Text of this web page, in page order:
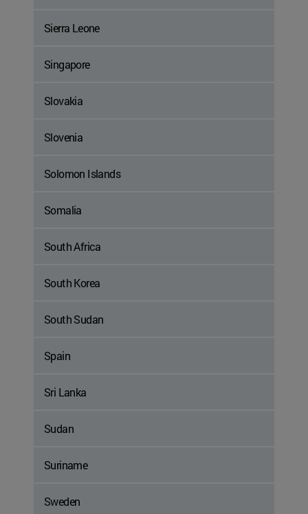
Sierra Leone
Singapore
Slovakia
Slovenia
Solomon Islands
Somalia
South Africa
South Korea
South Sudan
Spain
Sri Lanka
Sudan
Suriname
Sweden